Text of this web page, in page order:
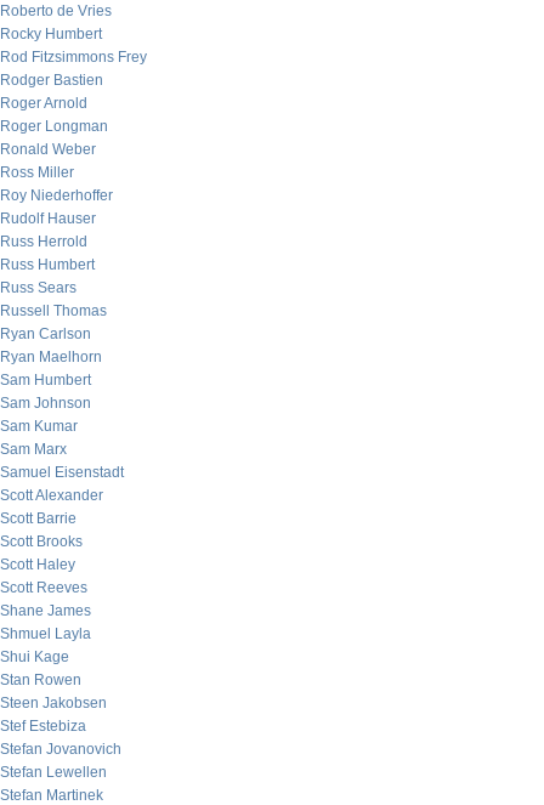
Roberto de Vries
Rocky Humbert
Rod Fitzsimmons Frey
Rodger Bastien
Roger Arnold
Roger Longman
Ronald Weber
Ross Miller
Roy Niederhoffer
Rudolf Hauser
Russ Herrold
Russ Humbert
Russ Sears
Russell Thomas
Ryan Carlson
Ryan Maelhorn
Sam Humbert
Sam Johnson
Sam Kumar
Sam Marx
Samuel Eisenstadt
Scott Alexander
Scott Barrie
Scott Brooks
Scott Haley
Scott Reeves
Shane James
Shmuel Layla
Shui Kage
Stan Rowen
Steen Jakobsen
Stef Estebiza
Stefan Jovanovich
Stefan Lewellen
Stefan Martinek